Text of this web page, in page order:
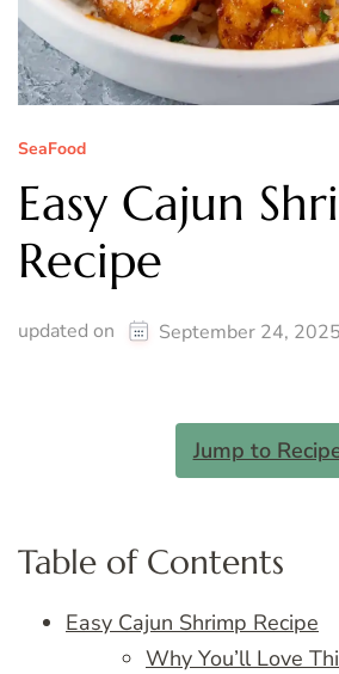
SeaFood
Easy Cajun
Recipe
updated on September 24, 2025
Jump to
Table of Contents
Easy Cajun Shrimp Recipe
Why You’ll Love